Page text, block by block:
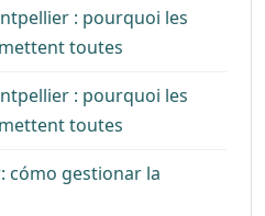
: pourquoi les
toutes
: pourquoi les
toutes
cómo gestionar la